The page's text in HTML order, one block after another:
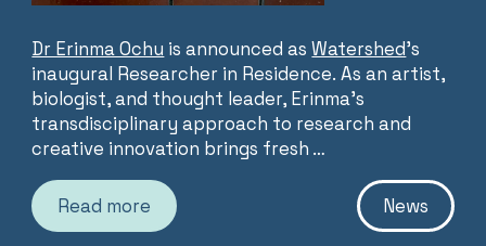
Dr Erinma Ochu is announced asWatershed’s
inaugural Researcher in Residence. As an artist,
biologist, and thought leader, Erinma’s
transdisciplinary approach to research and
creative innovation brings fresh …
Read more News